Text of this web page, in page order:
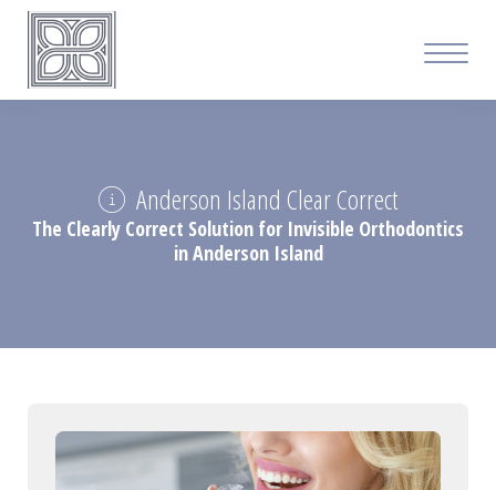
Anderson Island Clear Correct
The Clearly Correct Solution for Invisible Orthodontics
in Anderson Island